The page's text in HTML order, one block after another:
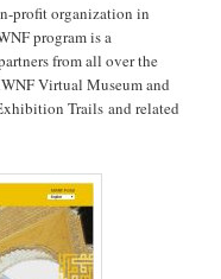
profit organization in
program is a
from all over the
Virtual Museum and
Trails and related